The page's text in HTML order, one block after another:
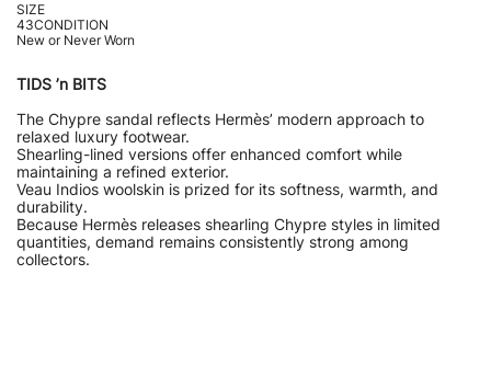
SIZE
43CONDITION
New or Never Worn
TIDS ’n BITS
The Chypre sandal reflects Hermès’ modern approach to
relaxed luxury footwear.
Shearling-lined versions offer enhanced comfort while
maintaining a refined exterior.
Veau Indios woolskin is prized for its softness, warmth, and
durability.
Because Hermès releases shearling Chypre styles in limited
quantities, demand remains consistently strong among
collectors.